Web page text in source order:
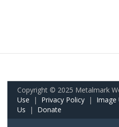
Copyright © 2025 Metalmark
Use | Privacy Policy | Image
Us | Donate